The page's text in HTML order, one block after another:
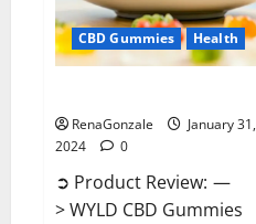
CBD Gummies Health
RenaGonzale
January 31,
2024
0
➲ Product Review: —
> WYLD CBD Gummies